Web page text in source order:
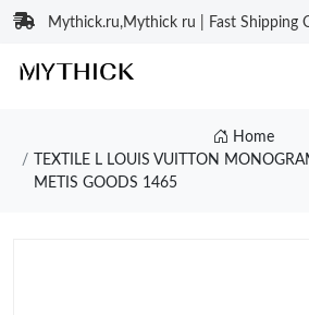
Mythick.ru,Mythick ru | Fast Shipping
Home
TEXTILE L LOUIS VUITTON
METIS GOODS 1465